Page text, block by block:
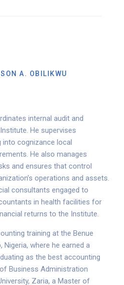
A. OBILIKWU
internal audit and
He supervises
into cognizance local
He also manages
and ensures that control
operations and assets.
consultants engaged to
in health facilities for
returns to the Institute.
training at the Benue
Nigeria, where he earned a
as the best accounting
Business Administration
Zaria, a Master of